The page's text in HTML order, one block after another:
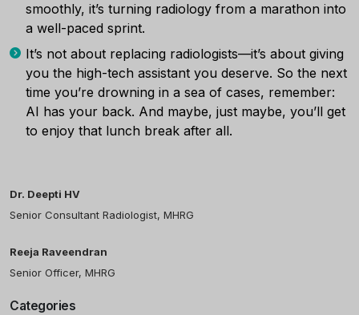
smoothly, it’s turning radiology from a marathon into
a well-paced sprint.
It’s not about replacing radiologists—it’s about giving
you the high-tech assistant you deserve. So the next
time you’re drowning in a sea of cases, remember:
AI has your back. And maybe, just maybe, you’ll get
to enjoy that lunch break after all.
Dr. Deepti HV
Senior Consultant Radiologist, MHRG
Reeja Raveendran
Senior Officer, MHRG
Categories